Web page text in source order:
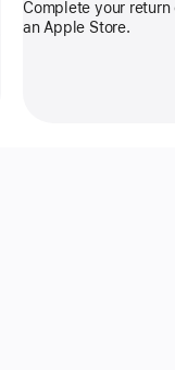
Complete your
an Apple Store.